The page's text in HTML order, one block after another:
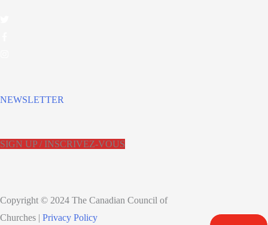
NEWSLETTER
SIGN UP / INSCRIVEZ-VOUS
Copyright © 2024 The Canadian Council of
Churches | Privacy Policy